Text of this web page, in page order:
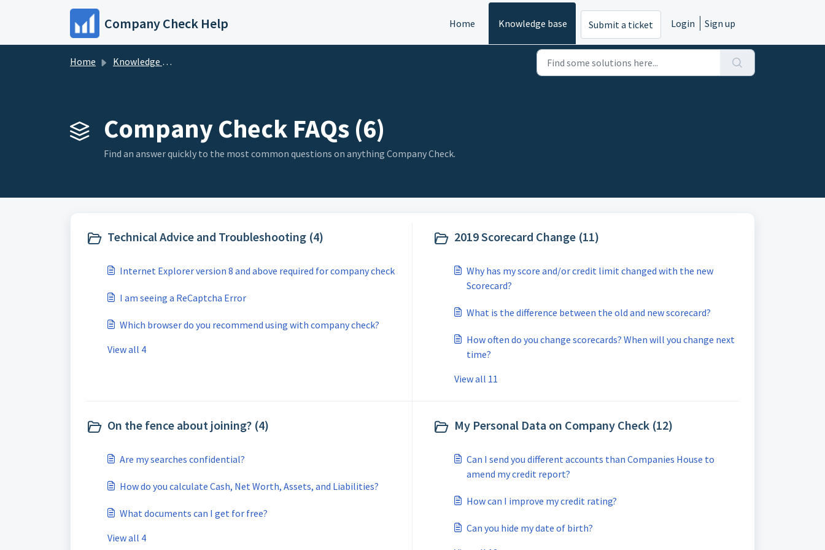
Skip to main content
Company Check Help Home Knowledge base Submit a ticket Login Sign up
Home Knowledge base
Company Check FAQs (6)
Find an answer quickly to the most common questions on anything Company Check.
Technical Advice and Troubleshooting (4)
Internet Explorer version 8 and above required for company check
I am seeing a ReCaptcha Error
Which browser do you recommend using with company check?
View all 4
2019 Scorecard Change (11)
Why has my score and/or credit limit changed with the new
Scorecard?
What is the difference between the old and new scorecard?
How often do you change scorecards? When will you change next
time?
View all 11
On the fence about joining? (4)
Are my searches confidential?
How do you calculate Cash, Net Worth, Assets, and Liabilities?
What documents can I get for free?
View all 4
My Personal Data on Company Check (12)
Can I send you different accounts than Companies House to
amend my credit report?
How can I improve my credit rating?
Can you hide my date of birth?